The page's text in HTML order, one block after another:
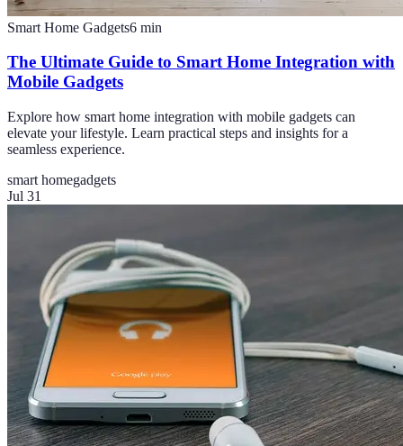
Smart Home Gadgets6 min
The Ultimate Guide to Smart Home Integration with
Mobile Gadgets
Explore how smart home integration with mobile gadgets can
elevate your lifestyle. Learn practical steps and insights for a
seamless experience.
smart homegadgets
Jul 31